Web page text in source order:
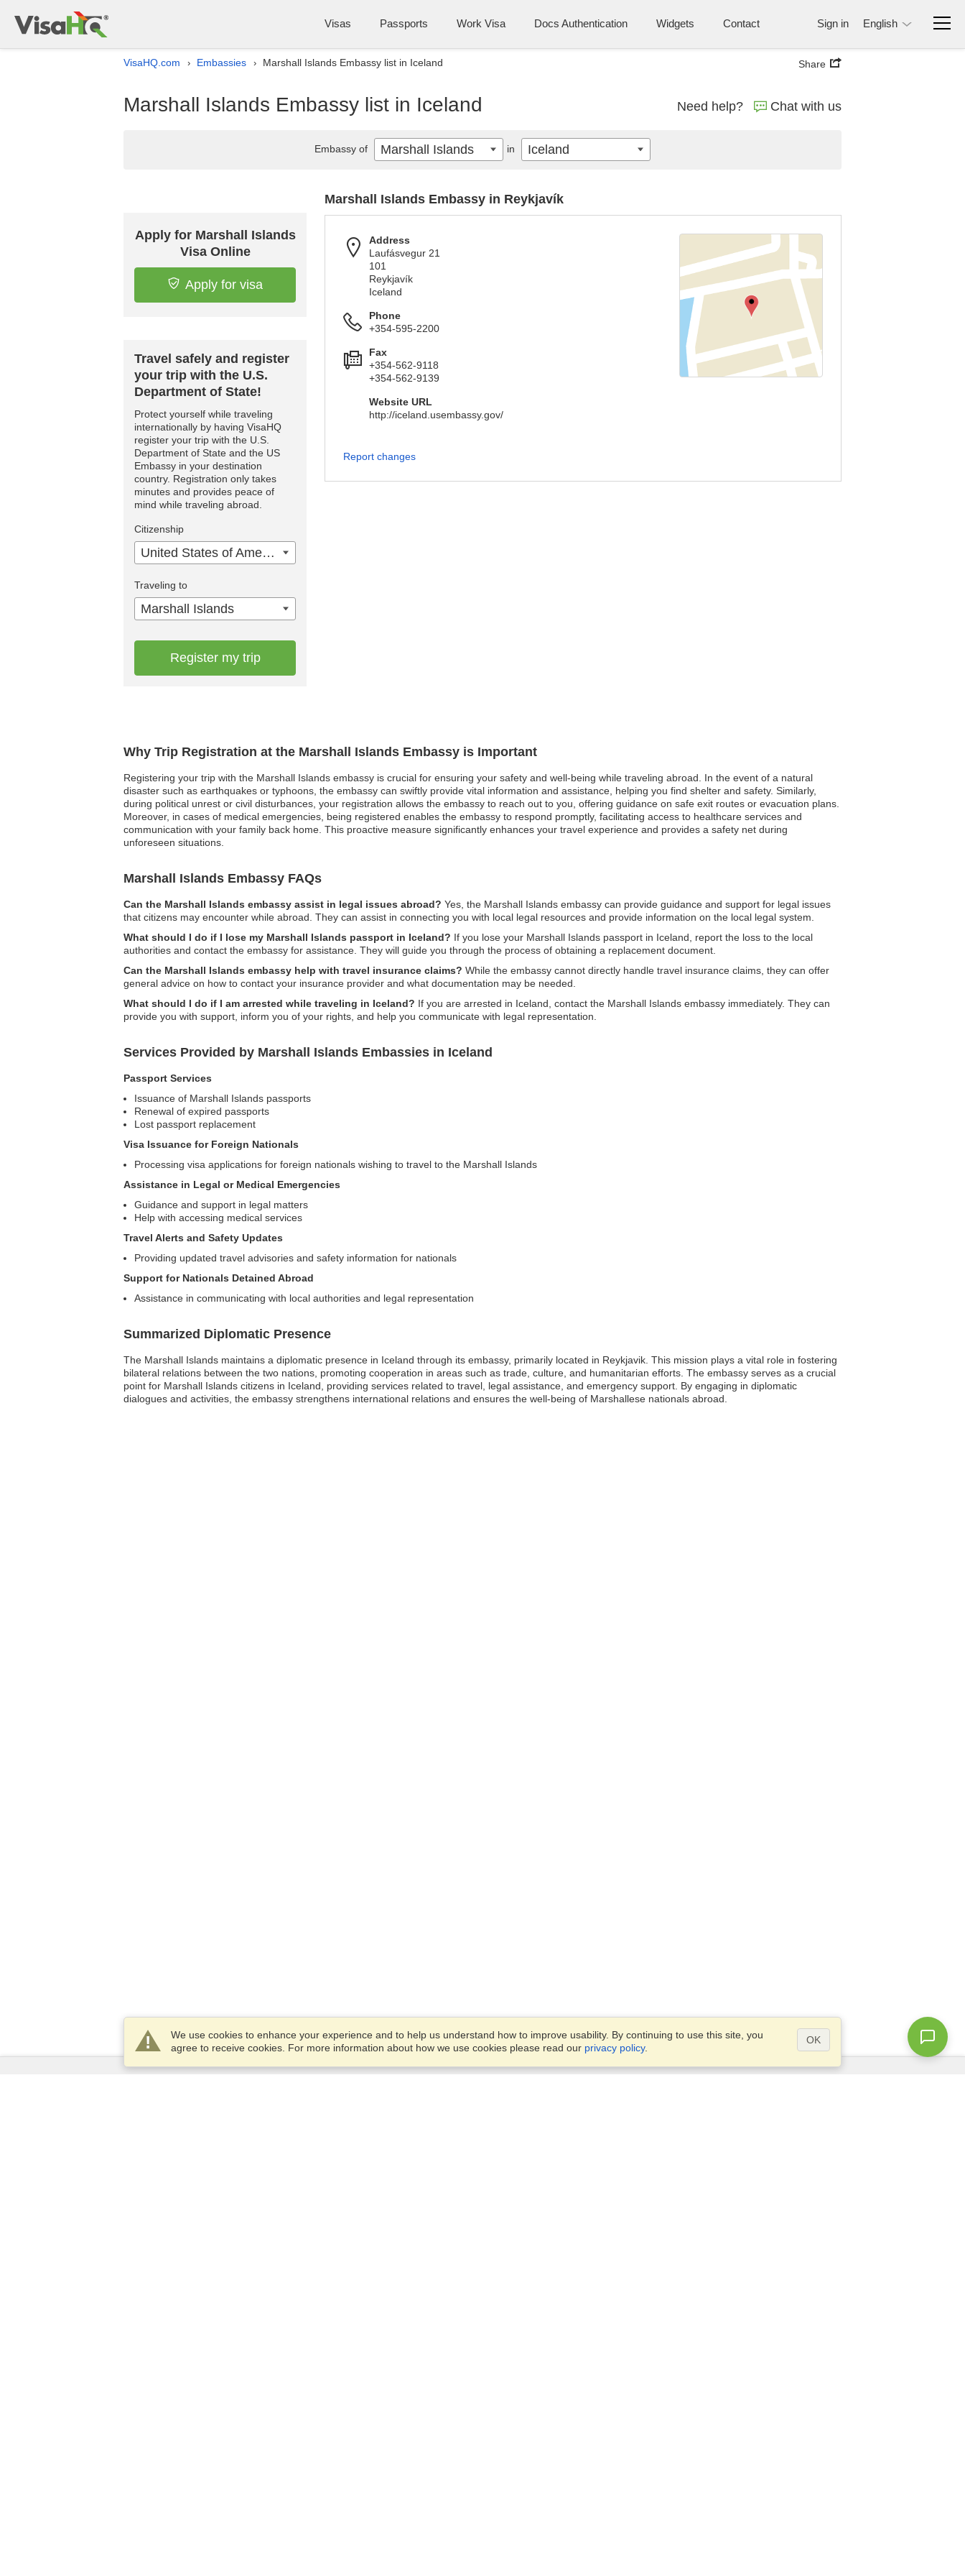
Visas Passports Work Visa Docs Authentication Widgets Contact Sign in English
VisaHQ.com › Embassies › Marshall Islands Embassy list in Iceland Share
Marshall Islands Embassy list in Iceland Need help? Chat with us
Why Trip Registration at the Marshall Islands Embassy is Important
Registering your trip with the Marshall Islands embassy is crucial for ensuring your safety and well-being while traveling abroad. In the event of a natural
disaster such as earthquakes or typhoons, the embassy can swiftly provide vital information and assistance, helping you find shelter and safety. Similarly,
during political unrest or civil disturbances, your registration allows the embassy to reach out to you, offering guidance on safe exit routes or evacuation plans.
Moreover, in cases of medical emergencies, being registered enables the embassy to respond promptly, facilitating access to healthcare services and
communication with your family back home. This proactive measure significantly enhances your travel experience and provides a safety net during
unforeseen situations.
Marshall Islands Embassy FAQs
Can the Marshall Islands embassy assist in legal issues abroad? Yes, the Marshall Islands embassy can provide guidance and support for legal issues
that citizens may encounter while abroad. They can assist in connecting you with local legal resources and provide information on the local legal system.
What should I do if I lose my Marshall Islands passport in Iceland? If you lose your Marshall Islands passport in Iceland, report the loss to the local
authorities and contact the embassy for assistance. They will guide you through the process of obtaining a replacement document.
Can the Marshall Islands embassy help with travel insurance claims? While the embassy cannot directly handle travel insurance claims, they can offer
general advice on how to contact your insurance provider and what documentation may be needed.
What should I do if I am arrested while traveling in Iceland? If you are arrested in Iceland, contact the Marshall Islands embassy immediately. They can
provide you with support, inform you of your rights, and help you communicate with legal representation.
Services Provided by Marshall Islands Embassies in Iceland
Passport Services
Issuance of Marshall Islands passports
Renewal of expired passports
Lost passport replacement
Visa Issuance for Foreign Nationals
Processing visa applications for foreign nationals wishing to travel to the Marshall Islands
Assistance in Legal or Medical Emergencies
Guidance and support in legal matters
Help with accessing medical services
Travel Alerts and Safety Updates
Providing updated travel advisories and safety information for nationals
Support for Nationals Detained Abroad
Assistance in communicating with local authorities and legal representation
Summarized Diplomatic Presence
The Marshall Islands maintains a diplomatic presence in Iceland through its embassy, primarily located in Reykjavik. This mission plays a vital role in fostering
bilateral relations between the two nations, promoting cooperation in areas such as trade, culture, and humanitarian efforts. The embassy serves as a crucial
point for Marshall Islands citizens in Iceland, providing services related to travel, legal assistance, and emergency support. By engaging in diplomatic
dialogues and activities, the embassy strengthens international relations and ensures the well-being of Marshallese nationals abroad.
Apply for Marshall Islands
Visa Online
Apply for visa
Travel safely and register
your trip with the U.S.
Department of State!
Protect yourself while traveling
internationally by having VisaHQ
register your trip with the U.S.
Department of State and the US
Embassy in your destination
country. Registration only takes
minutes and provides peace of
mind while traveling abroad.
Citizenship
United States of America
Traveling to
Marshall Islands
Register my trip
Marshall Islands Embassy in Reykjavík
Address
Laufásvegur 21
101
Reykjavík
Iceland
Phone
+354-595-2200
Fax
+354-562-9118
+354-562-9139
Website URL
http://iceland.usembassy.gov/
Report changes
Embassy of Marshall Islands in Iceland
We use cookies to enhance your experience and to help us understand how to improve usability. By continuing to use this site, you
agree to receive cookies. For more information about how we use cookies please read our privacy policy.
OK